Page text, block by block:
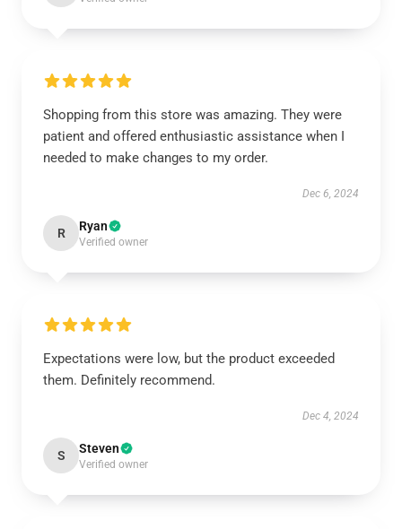
Shopping from this store was amazing. They were
patient and offered enthusiastic assistance when I
needed to make changes to my order.
Dec 6, 2024
R Ryan
Verified owner
Expectations were low, but the product exceeded
them. Definitely recommend.
Dec 4, 2024
S Steven
Verified owner